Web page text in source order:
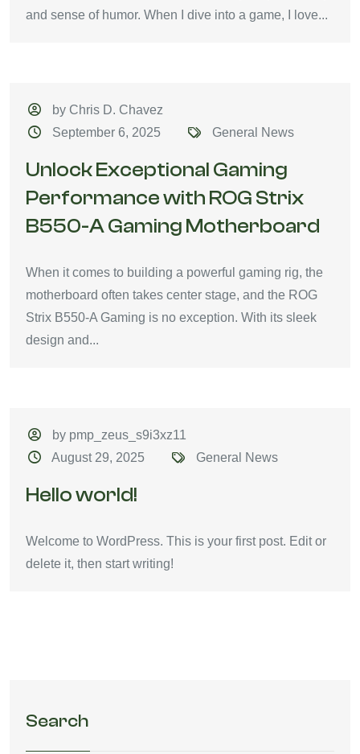
and sense of humor. When I dive into a game, I love...
by Chris D. Chavez
September 6, 2025
General News
Unlock Exceptional Gaming
Performance with ROG Strix
B550-A Gaming Motherboard
When it comes to building a powerful gaming rig, the
motherboard often takes center stage, and the ROG
Strix B550-A Gaming is no exception. With its sleek
design and...
by pmp_zeus_s9i3xz11
August 29, 2025
General News
Hello world!
Welcome to WordPress. This is your first post. Edit or
delete it, then start writing!
Search